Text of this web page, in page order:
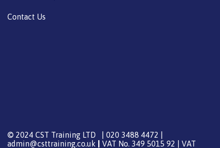
Contact Us
© 2024 CST Training LTD | 020 3488 4472 |
admin@csttraining.co.uk
VAT No. 349 5015 92 | VAT